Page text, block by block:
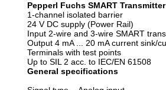
Pepperl Fuchs SMART
1-channel isolated barrier
24 V DC supply (Power Rail)
Input 2-wire and 3-wire SMART
Output 4 mA ... 20 mA current sink/
Terminals with test points
Up to SIL 2 acc. to IEC/EN 61508
General specifications